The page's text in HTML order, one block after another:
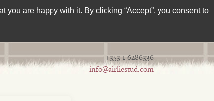
are happy with it. By clicking “Accept”, you consent to
+353 1 6286336
info@airliestud.com